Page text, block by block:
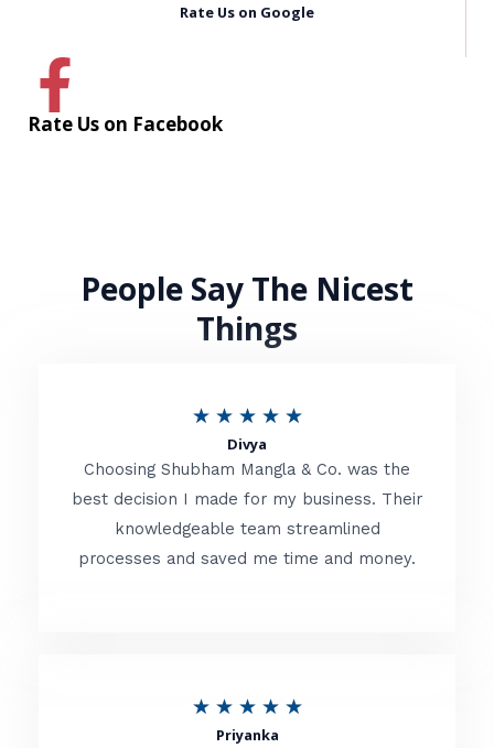
Rate Us on Google
Rate Us on Facebook
People Say The Nicest
Things
★ ★ ★ ★ ★R
t
e
d
Divya
Choosing Shubham Mangla & Co. was the
best decision I made for my business. Their
knowledgeable team streamlined
processes and saved me time and money.
★ ★ ★ ★ ★R
Priyanka